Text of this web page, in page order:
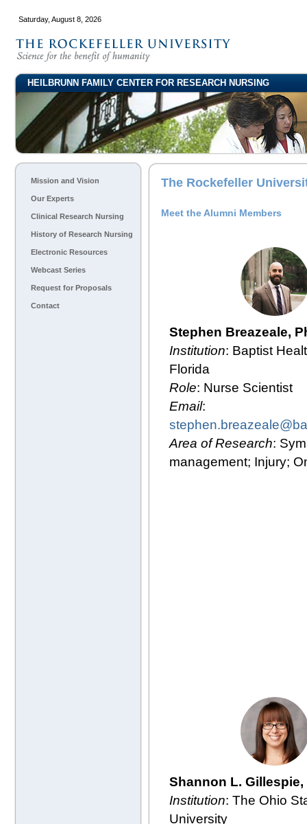
Saturday, August 8, 2026
HEILBRUNN FAMILY CENTER FOR RESEARCH NURSING
Mission and Vision
Our Experts
Clinical Research Nursing
History of Research Nursing
Electronic Resources
Webcast Series
Request for Proposals
Contact
The Rockefeller
Meet the Alumni Members
Stephen Breazeale,
Institution: Baptist
Florida
Role: Nurse Scientist
Email:
Area of Research:
management; Injury;
Shannon L. Gillespie,
Institution: The Ohio
University